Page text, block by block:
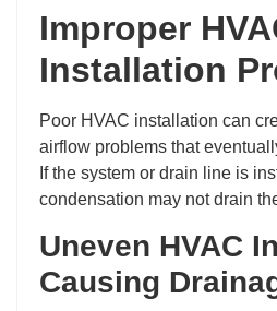
Improper
Installation
Poor HVAC installation can
airflow problems that
If the system or drain line is
condensation may not drain
Uneven HVAC
Causing